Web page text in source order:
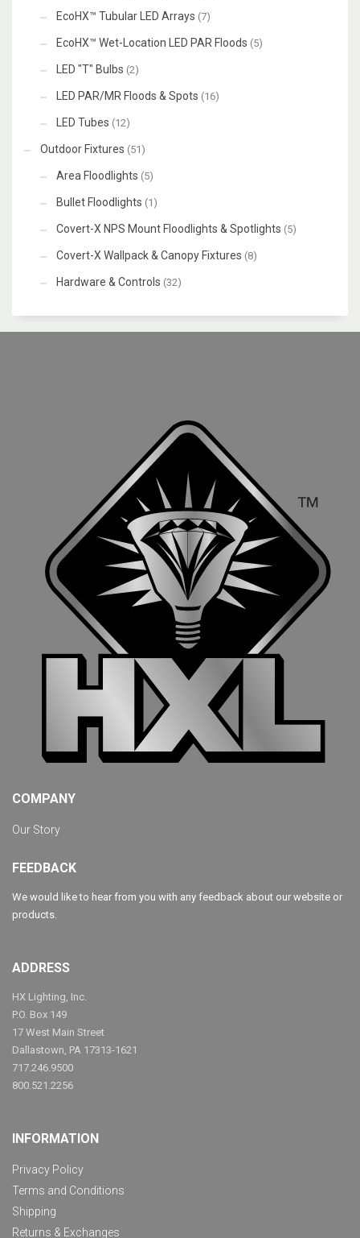
EcoHX™ Tubular LED Arrays (7)
EcoHX™ Wet-Location LED PAR Floods (5)
LED "T" Bulbs (2)
LED PAR/MR Floods & Spots (16)
LED Tubes (12)
Outdoor Fixtures (51)
Area Floodlights (5)
Bullet Floodlights (1)
Covert-X NPS Mount Floodlights & Spotlights (5)
Covert-X Wallpack & Canopy Fixtures (8)
Hardware & Controls (32)
COMPANY
Our Story
FEEDBACK
We would like to hear from you with any feedback about our website or
products.
ADDRESS
HX Lighting, Inc.
P.O. Box 149
17 West Main Street
Dallastown, PA 17313-1621
717.246.9500
800.521.2256
INFORMATION
Privacy Policy
Terms and Conditions
Shipping
Returns & Exchanges